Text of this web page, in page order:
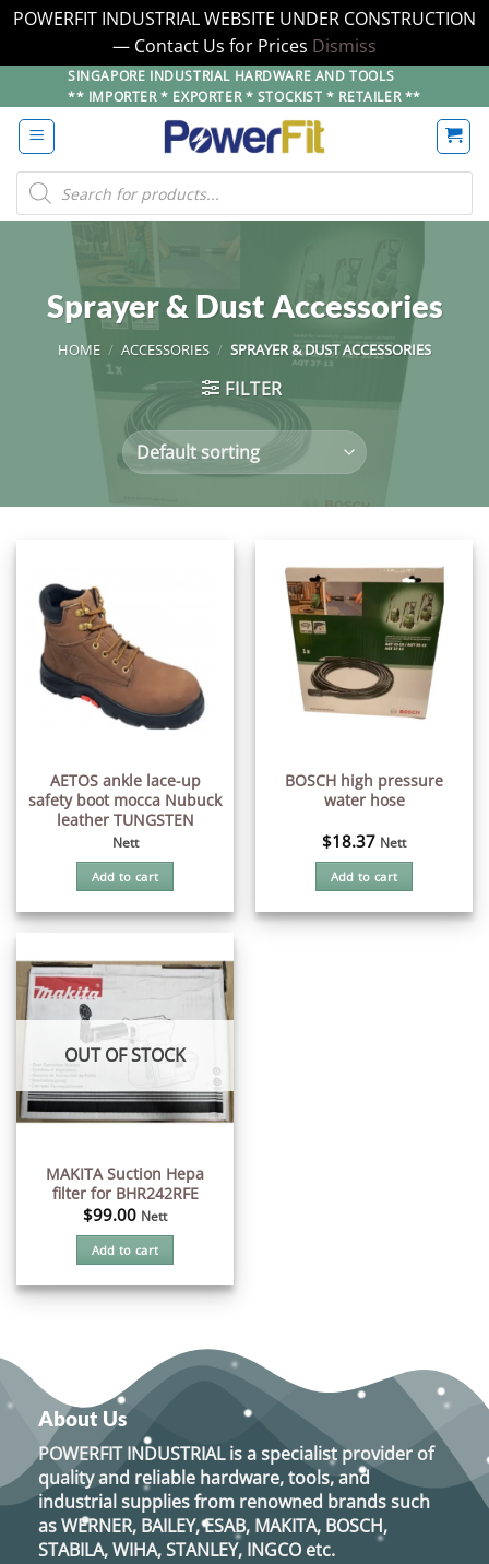
POWERFIT INDUSTRIAL WEBSITE UNDER CONSTRUCTION
— Contact Us for Prices Dismiss
to
content
SINGAPORE INDUSTRIAL HARDWARE AND TOOLS
** IMPORTER * EXPORTER * STOCKIST * RETAILER **
Products
search
Sprayer & Dust Accessories
HOME / ACCESSORIES / SPRAYER & DUST ACCESSORIES
FILTER
AETOS ankle lace-up
safety boot mocca Nubuck
leather TUNGSTEN
Nett
Add to cart
BOSCH high pressure
water hose
$18.37 Nett
Add to cart
OUT OF STOCK
MAKITA Suction Hepa
filter for BHR242RFE
$99.00 Nett
Add to cart
About Us
POWERFIT INDUSTRIALis a specialist provider of
quality and reliable hardware, tools, and
industrial supplies from renowned brands such
asWERNER, BAILEY, ESAB, MAKITA, BOSCH,
STABILA, WIHA, STANLEY, INGCO etc.